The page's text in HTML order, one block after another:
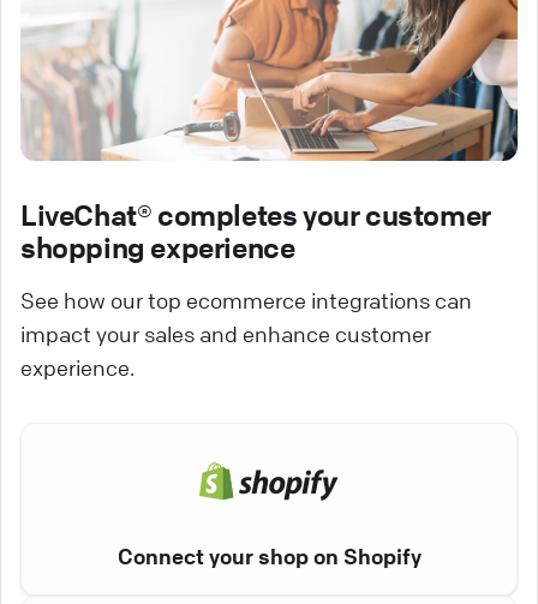
LiveChat® completes your customer
shopping experience
See how our top ecommerce integrations can
impact your sales and enhance customer
experience.
Connect your shop on Shopify